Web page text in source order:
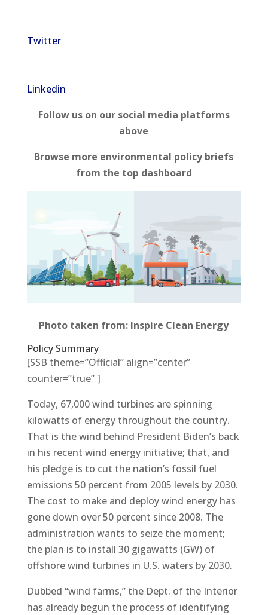
Twitter
Linkedin
Follow us on our social media platforms
above
Browse more environmental policy briefs
from the top dashboard
Photo taken from: Inspire Clean Energy
Policy Summary
[SSB theme=”Official” align=”center”
counter=”true” ]
Today, 67,000 wind turbines are spinning
kilowatts of energy throughout the country.
That is the wind behind President Biden’s back
in his recent wind energy initiative; that, and
his pledge is to cut the nation’s fossil fuel
emissions 50 percent from 2005 levels by 2030.
The cost to make and deploy wind energy has
gone down over 50 percent since 2008. The
administration wants to seize the moment;
the plan is to install 30 gigawatts (GW) of
offshore wind turbines in U.S. waters by 2030.
Dubbed “wind farms,” the Dept. of the Interior
has already begun the process of identifying